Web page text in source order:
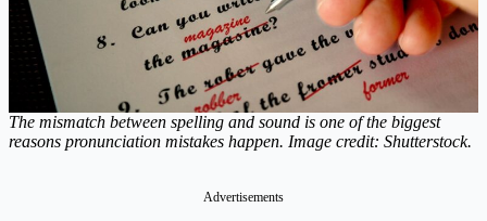
The mismatch between spelling and sound is one of the biggest
reasons pronunciation mistakes happen. Image credit: Shutterstock.
Advertisements